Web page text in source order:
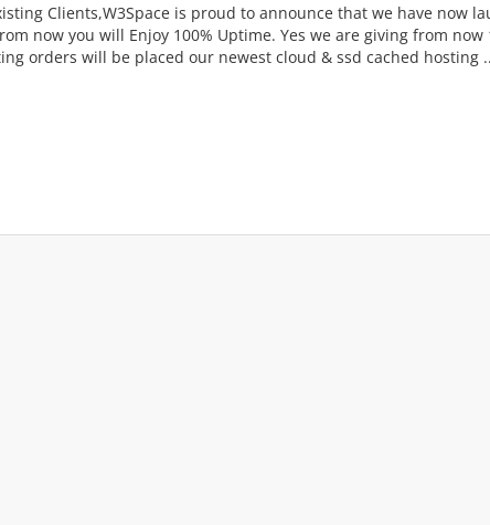
Clients,W3Space is proud to announce that we have now
now you will Enjoy 100% Uptime. Yes we are giving from
orders will be placed our newest cloud & ssd cached hosting